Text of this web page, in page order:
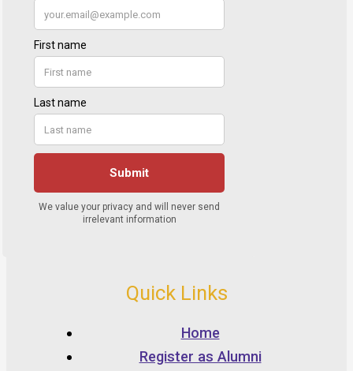
Quick Links
Home
Register as Alumni